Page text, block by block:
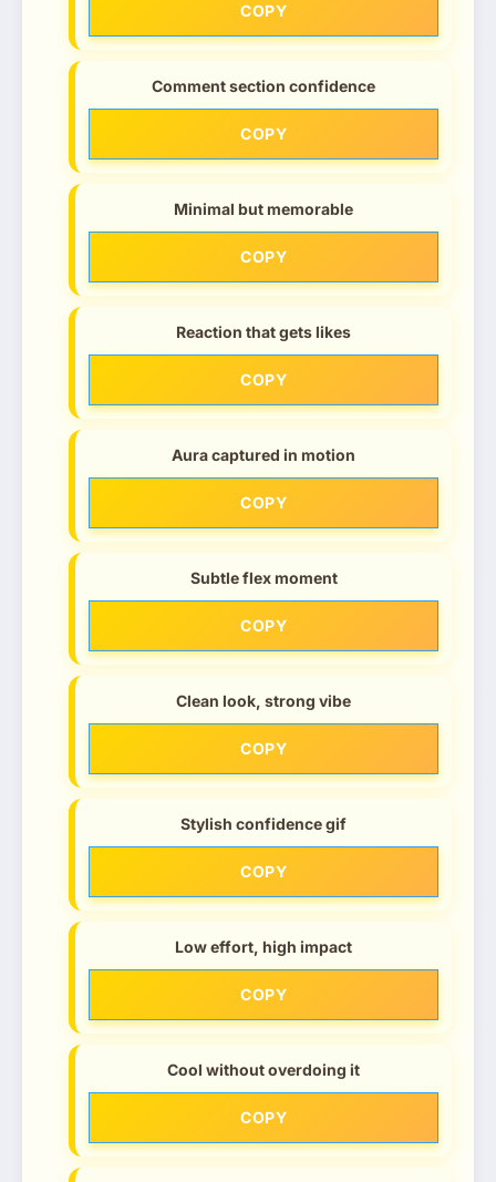
COPY
Comment section confidence
COPY
Minimal but memorable
COPY
Reaction that gets likes
COPY
Aura captured in motion
COPY
Subtle flex moment
COPY
Clean look, strong vibe
COPY
Stylish confidence gif
COPY
Low effort, high impact
COPY
Cool without overdoing it
COPY